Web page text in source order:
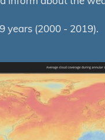
years (2000 - 2019).